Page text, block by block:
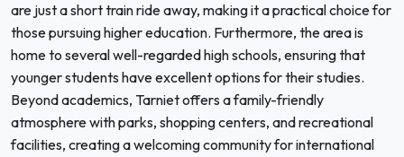
are just a short train ride away, making it a practical choice for
those pursuing higher education. Furthermore, the area is
home to several well-regarded high schools, ensuring that
younger students have excellent options for their studies.
Beyond academics, Tarniet offers a family-friendly
atmosphere with parks, shopping centers, and recreational
facilities, creating a welcoming community for international